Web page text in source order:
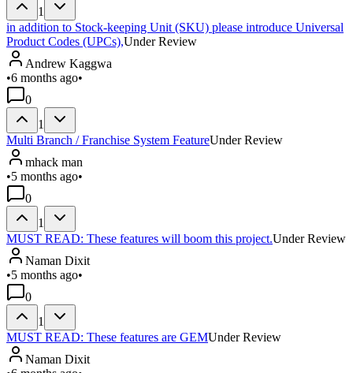
1
in addition to Stock-keeping Unit (SKU) please introduce Universal
Product Codes (UPCs),Under Review
Andrew Kaggwa
•6 months ago•
0
1
Multi Branch / Franchise System FeatureUnder Review
mhack man
•5 months ago•
0
1
MUST READ: These features will boom this project.Under Review
Naman Dixit
•5 months ago•
0
1
MUST READ: These features are GEMUnder Review
Naman Dixit